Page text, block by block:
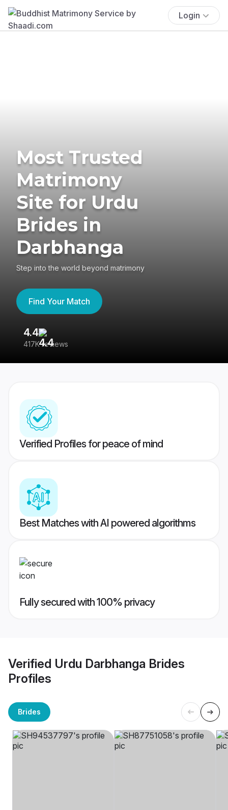
Login
Most Trusted
Matrimony
Site for Urdu
Brides in
Darbhanga
Step into the world beyond matrimony
Find Your Match
4.4
417K reviews
Verified Profiles for peace of mind
Best Matches with AI powered algorithms
Fully secured with 100% privacy
Verified Urdu Darbhanga Brides
Profiles
Brides